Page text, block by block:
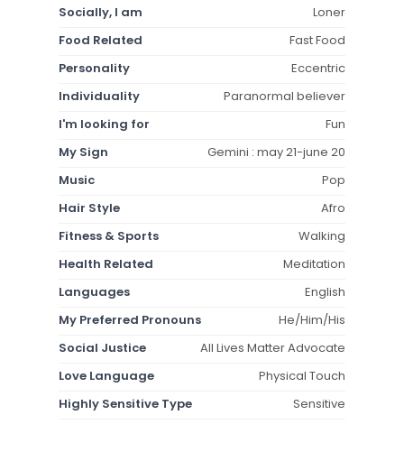
Socially, I am
Loner
Food Related
Fast Food
Personality
Eccentric
Individuality
Paranormal believer
I'm looking for
Fun
My Sign
Gemini : may 21-june 20
Music
Pop
Hair Style
Afro
Fitness & Sports
Walking
Health Related
Meditation
Languages
English
My Preferred Pronouns
He/Him/His
Social Justice
All Lives Matter Advocate
Love Language
Physical Touch
Highly Sensitive Type
Sensitive